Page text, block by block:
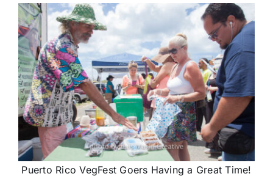
Puerto Rico VegFest Goers Having a Great Time!